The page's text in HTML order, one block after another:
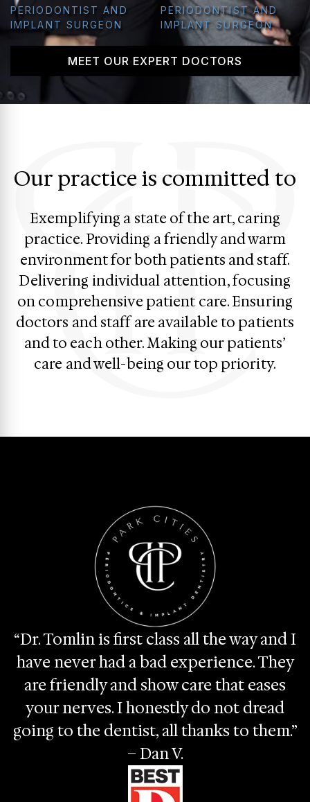
PERIODONTIST AND
IMPLANT SURGEON
PERIODONTIST AND
IMPLANT SURGEON
MEET OUR EXPERT DOCTORS
Our practice is committed to
Exemplifying a state of the art, caring
practice. Providing a friendly and warm
environment for both patients and staff.
Delivering individual attention, focusing
on comprehensive patient care. Ensuring
doctors and staff are available to patients
and to each other. Making our patients’
care and well-being our top priority.
“Dr. Tomlin is first class all the way and I
have never had a bad experience. They
are friendly and show care that eases
your nerves. I honestly do not dread
going to the dentist, all thanks to them.”
– Dan V.